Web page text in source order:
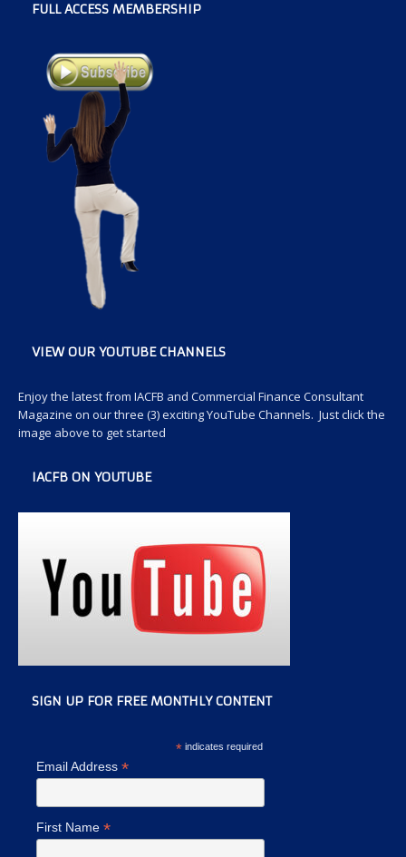
FULL ACCESS MEMBERSHIP
VIEW OUR YOUTUBE CHANNELS
Enjoy the latest from IACFB and Commercial Finance Consultant
Magazine on our three (3) exciting YouTube Channels. Just click the
image above to get started
IACFB ON YOUTUBE
SIGN UP FOR FREE MONTHLY CONTENT
*indicates required
Email Address *
First Name *